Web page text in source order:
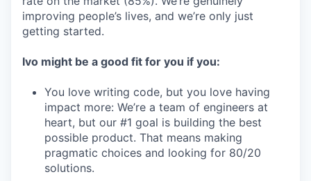
improving people’s lives, and we’re only just
getting started.
Ivo might be a good fit for you if you:
You love writing code, but you love having
impact more: We’re a team of engineers at
heart, but our #1 goal is building the best
possible product. That means making
pragmatic choices and looking for 80/20
solutions.